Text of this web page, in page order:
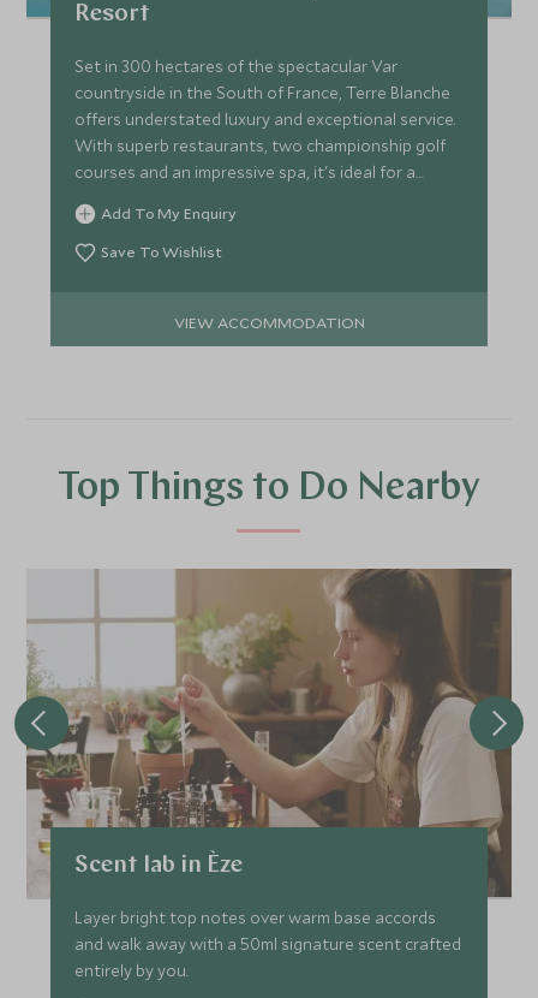
Resort
Set in 300 hectares of the spectacular Var
countryside in the South of France, Terre Blanche
offers understated luxury and exceptional service.
With superb restaurants, two championship golf
courses and an impressive spa, it's ideal for a
relaxed break.
Add To My Enquiry
Save To Wishlist
VIEW ACCOMMODATION
Top Things to Do Nearby
Scent lab in Èze
Layer bright top notes over warm base accords
and walk away with a 50ml signature scent crafted
entirely by you.